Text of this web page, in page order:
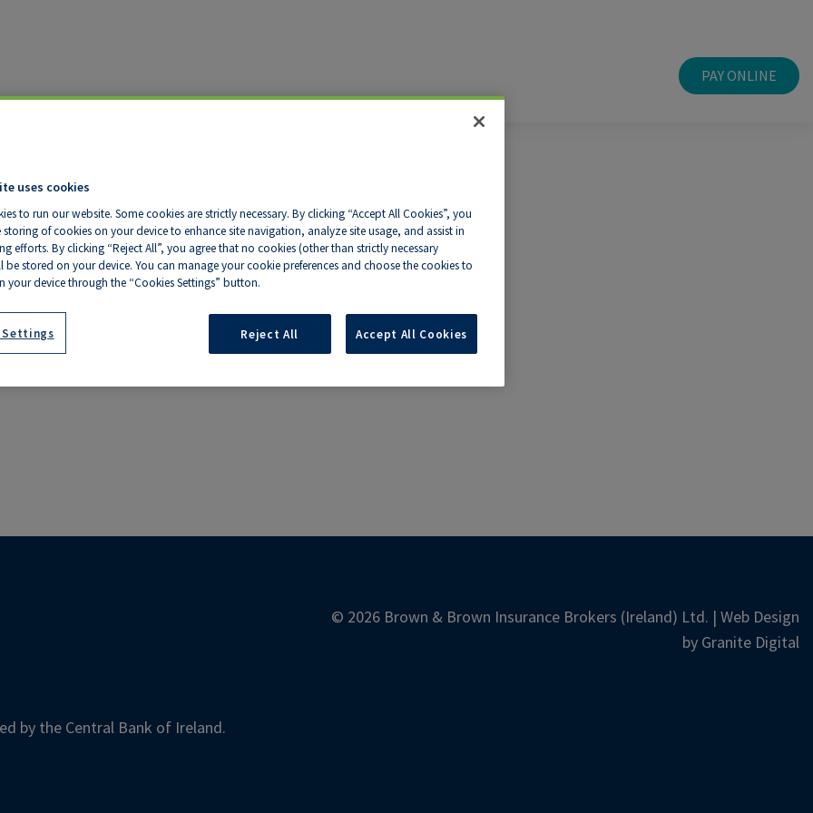
PAY ONLINE
- State of the
© 2026 Brown & Brown Insurance Brokers (Ireland) Ltd. | Web Design
by Granite Digital
by the Central Bank of Ireland.
uses cookies
to run our website. Some cookies are strictly necessary. By clicking “Accept All Cookies”, you
storing of cookies on your device to enhance site navigation, analyze site usage, and assist in
efforts. By clicking “Reject All”, you agree that no cookies (other than strictly necessary
be stored on your device. You can manage your cookie preferences and choose the cookies to
your device through the “Cookies Settings” button.
Settings Reject All Accept All Cookies